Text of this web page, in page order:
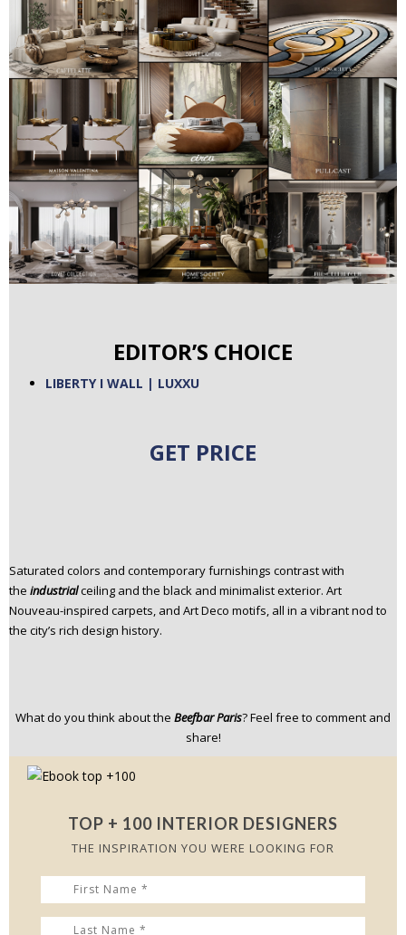
EDITOR’S CHOICE
LIBERTY I WALL | LUXXU
GET PRICE
Saturated colors and contemporary furnishings contrast with
the industrialceiling and the black and minimalist exterior. Art
Nouveau-inspired carpets, and Art Deco motifs, all in a vibrant nod to
the city’s rich design history.
What do you think about the Beefbar Paris? Feel free to comment and
share!
TOP + 100 INTERIOR DESIGNERS
THE INSPIRATION YOU WERE LOOKING FOR